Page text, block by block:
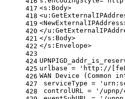
417
418
419
420
421
422
423
424
425
426
427
428
<s:Body>
</
</s:Body>
</s:Envelope>
urlbase =
'http://
WAN Device
serviceType =
controlURL =
'/upnp/